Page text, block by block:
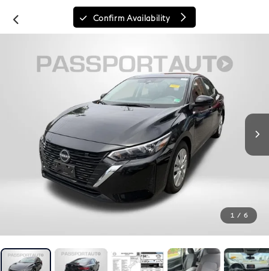
Confirm Availability
1 / 6